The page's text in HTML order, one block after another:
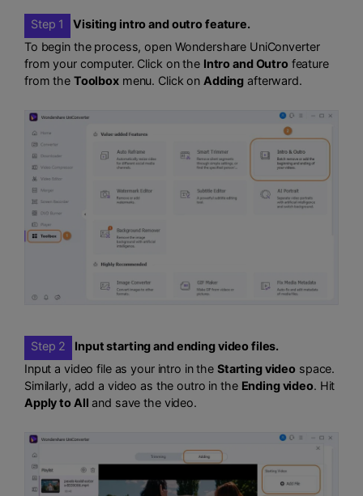
Step 1
Visiting intro and outro feature.
To begin the process, open Wondershare UniConverter
from your computer. Click on the Intro and Outrofeature
from the Toolboxmenu. Click on Adding afterward.
Step 2
Input starting and ending video files.
Input a video file as your intro in the Starting video space.
Similarly, add a video as the outro in the Ending video. Hit
Apply to All and save the video.